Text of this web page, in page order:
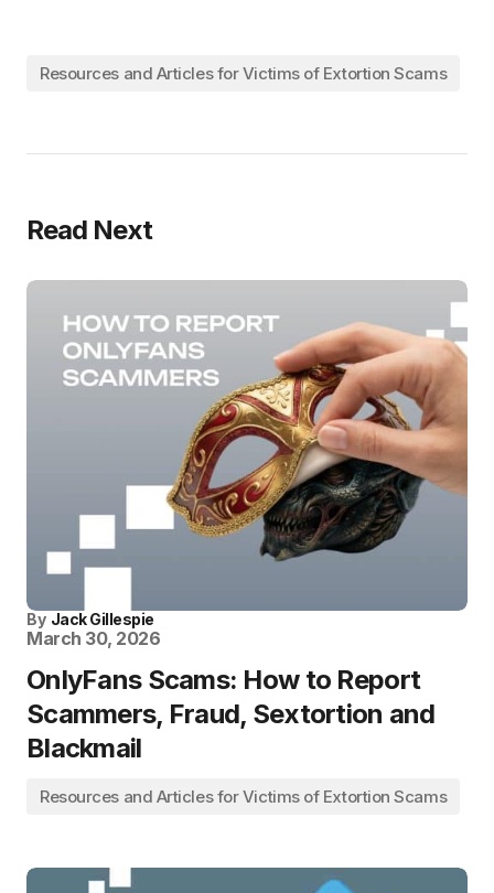
Resources and Articles for Victims of Extortion Scams
Read Next
By Jack Gillespie
March 30, 2026
OnlyFans Scams: How to Report
Scammers, Fraud, Sextortion and
Blackmail
Resources and Articles for Victims of Extortion Scams